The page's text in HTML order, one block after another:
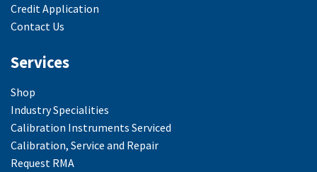
Credit Application
Contact Us
Services
Shop
Industry Specialities
Calibration Instruments Serviced
Calibration, Service and Repair
Request RMA